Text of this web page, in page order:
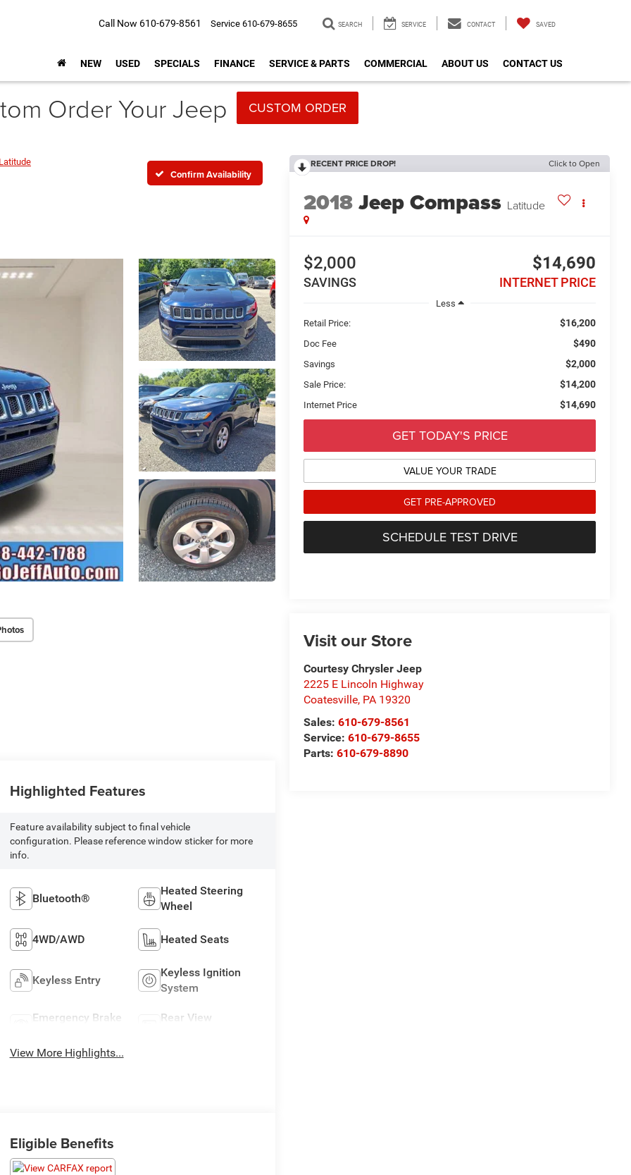
Call Now 610-679-8561 Service 610-679-8655 SEARCH SERVICE CONTACT SAVED
NEW USED SPECIALS FINANCE SERVICE & PARTS COMMERCIAL ABOUT US CONTACT US
Order Your Jeep CUSTOM ORDER
Latitude
Confirm Availability
RECENT PRICE DROP! Click to Open
2018Jeep Compass Latitude
$2,000
SAVINGS
$14,690
INTERNET PRICE
Less
Retail Price:
$16,200
Doc Fee $490
Savings $2,000
Sale Price: $14,200
Internet Price $14,690
GET TODAY'S PRICE
VALUE YOUR TRADE
GET PRE-APPROVED
SCHEDULE TEST DRIVE
Visit our Store
Courtesy Chrysler Jeep
2225 E Lincoln Highway
Coatesville, PA 19320
Sales: 610-679-8561
Service: 610-679-8655
Parts: 610-679-8890
Highlighted Features
Feature availability subject to final vehicle
configuration. Please reference window sticker for more
info.
Bluetooth®
Heated Steering
Wheel
4WD/AWD Heated Seats
Keyless Entry
Keyless Ignition
System
Emergency Brake
Rear View
View More Highlights...
Eligible Benefits